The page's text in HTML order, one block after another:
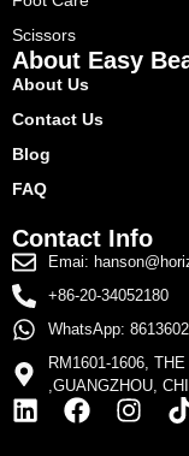
Scissors
About Easy
About Us
Contact Us
Blog
FAQ
Contact Info
Emai:
+86-20-34052180
WhatsApp:
RM1601-1606,
,GUANGZHOU,